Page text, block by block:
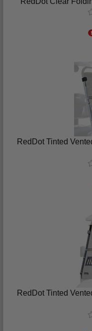
RedDot Tinted
RedDot Tinted